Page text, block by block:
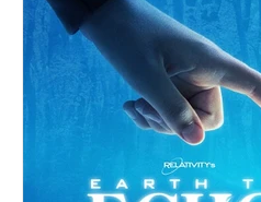
Blues Books Building
Concerts Conventions